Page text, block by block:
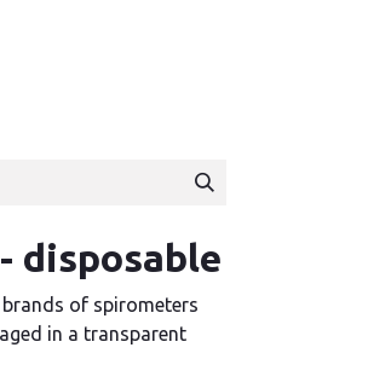
disposable
of spirometers
in a transparent